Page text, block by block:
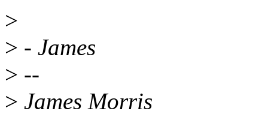
>
> - James
> --
> James Morris